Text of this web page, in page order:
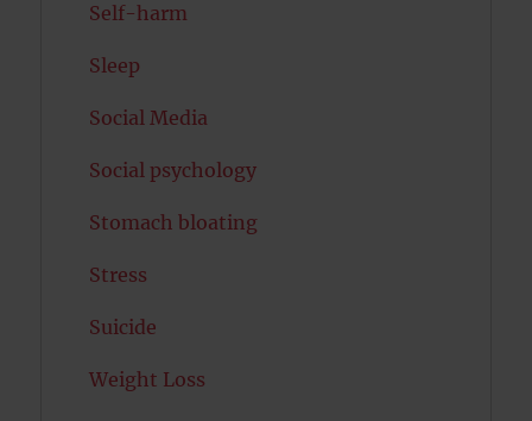
Self-harm
Sleep
Social Media
Social psychology
Stomach bloating
Stress
Suicide
Weight Loss